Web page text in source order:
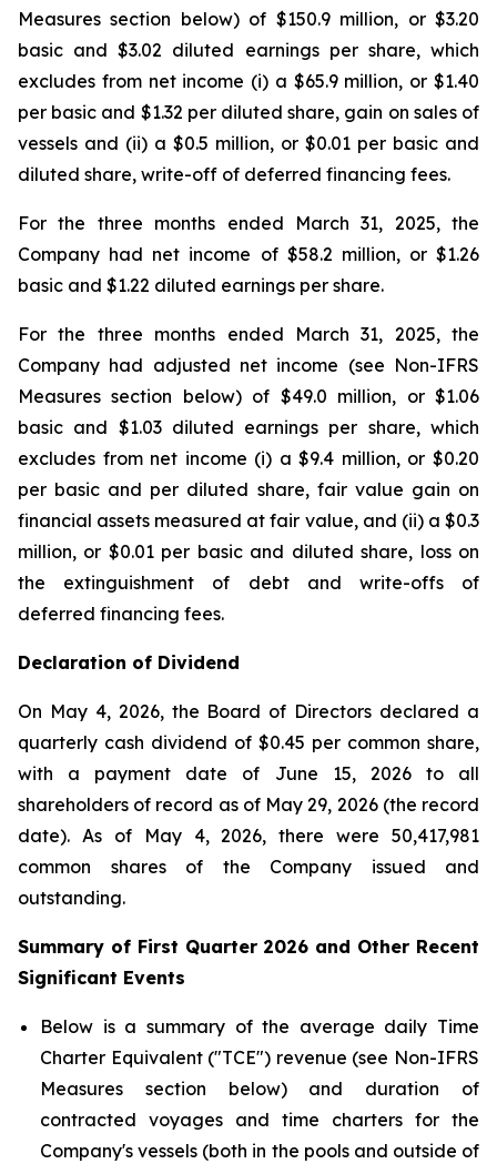
Measures section below) of $150.9 million, or $3.20
basic and $3.02 diluted earnings per share, which
excludes from net income (i) a $65.9 million, or $1.40
per basic and $1.32 per diluted share, gain on sales of
vessels and (ii) a $0.5 million, or $0.01 per basic and
diluted share, write-off of deferred financing fees.
For the three months ended March 31, 2025, the
Company had net income of $58.2 million, or $1.26
basic and $1.22 diluted earnings per share.
For the three months ended March 31, 2025, the
Company had adjusted net income (see Non-IFRS
Measures section below) of $49.0 million, or $1.06
basic and $1.03 diluted earnings per share, which
excludes from net income (i) a $9.4 million, or $0.20
per basic and per diluted share, fair value gain on
financial assets measured at fair value, and (ii) a $0.3
million, or $0.01 per basic and diluted share, loss on
the extinguishment of debt and write-offs of
deferred financing fees.
Declaration of Dividend
On May 4, 2026, the Board of Directors declared a
quarterly cash dividend of $0.45 per common share,
with a payment date of June 15, 2026 to all
shareholders of record as of May 29, 2026 (the record
date). As of May 4, 2026, there were 50,417,981
common shares of the Company issued and
outstanding.
Summary of First Quarter 2026 and Other Recent
Significant Events
Below is a summary of the average daily Time
Charter Equivalent ("TCE") revenue (see Non-IFRS
Measures section below) and duration of
contracted voyages and time charters for the
Company's vessels (both in the pools and outside of